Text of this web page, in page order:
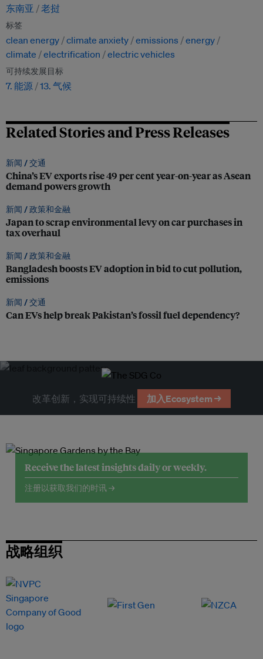
东南亚 老挝
标签
clean energy climate anxiety emissions
energy
climate
electrification electric vehicles
可持续发展目标
7. 能源 13. 气候
Related Stories and Press Releases
新闻 /交通
China’s EV exports rise 49 per cent year-on-year as Asean
demand powers growth
新闻 /政策和金融
Japan to scrap environmental levy on car purchases in
tax overhaul
新闻 /政策和金融
Bangladesh boosts EV adoption in bid to cut pollution,
emissions
新闻 /交通
Can EVs help break Pakistan’s fossil fuel dependency?
改革创新，实现可持续性 加入Ecosystem →
Receive the latest insights daily or weekly.
注册以获取我们的时讯 →
战略组织